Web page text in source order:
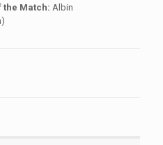
the Match: Albin